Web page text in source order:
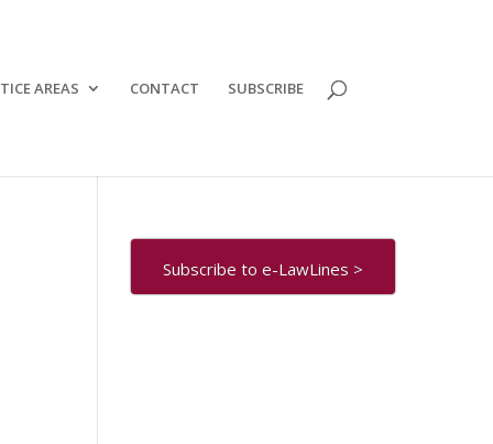
AREAS CONTACT SUBSCRIBE
Subscribe to e-LawLines >